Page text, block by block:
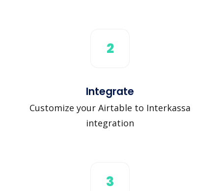
2
Integrate
Customize your Airtable to Interkassa
integration
3